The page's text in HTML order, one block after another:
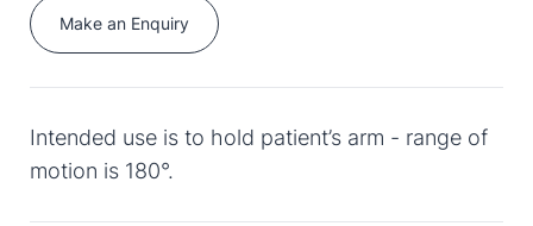
Make an Enquiry
Intended use is to hold patient’s arm - range of
motion is 180°.